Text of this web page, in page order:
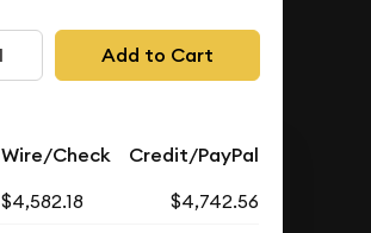
Add to Cart
Wire/Check Credit/PayPal
$4,582.18
$4,742.56